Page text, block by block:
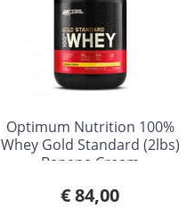
Optimum Nutrition 100%
Whey Gold Standard (2lbs)
Banana Cream
€ 84,00